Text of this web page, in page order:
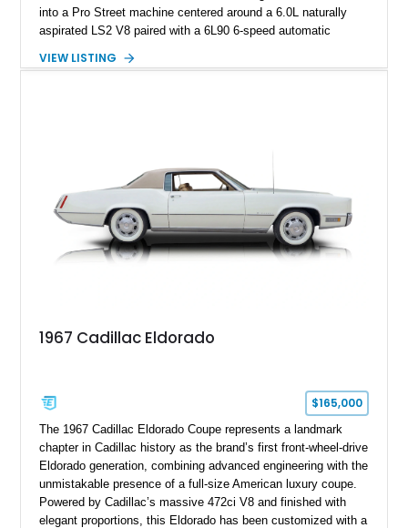
into a Pro Street machine centered around a 6.0L naturally
aspirated LS2 V8 paired with a 6L90 6-speed automatic
interior, it features a collection of performance-focused
philosophy of combining vintage character with modern
performance.
VIEW LISTING
1967 Cadillac Eldorado
$165,000
The 1967 Cadillac Eldorado Coupe represents a landmark
chapter in Cadillac history as the brand’s first front-wheel-drive
Eldorado generation, combining advanced engineering with the
unmistakable presence of a full-size American luxury coupe.
Powered by Cadillac’s massive 472ci V8 and finished with
elegant proportions, this Eldorado has been customized with a